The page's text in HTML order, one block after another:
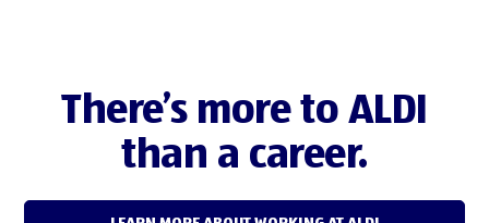
There’s more to ALDI
than a career.